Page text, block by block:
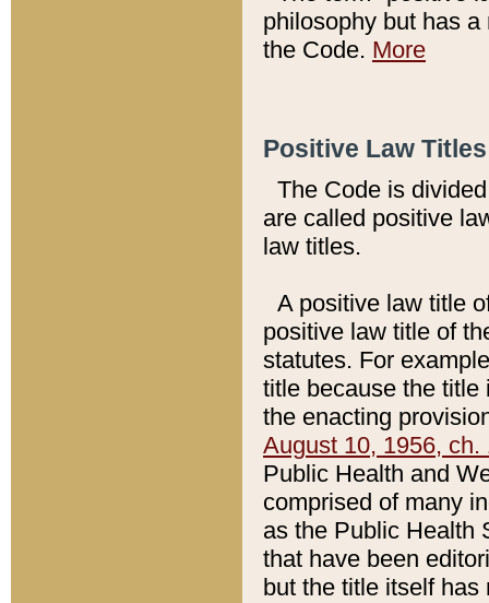
philosophy but has
the Code. More
Positive Law
The Code is
are called positive
law titles.
A positive law title
positive law title of
statutes. For
title because the title
the enacting
August 10, 1956, ch.
Public Health and
comprised of many
as the Public Health
that have been
but the title itself